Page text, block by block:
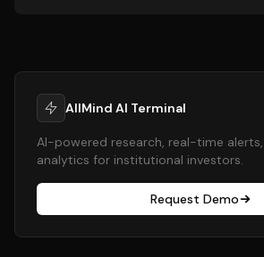
AllMind AI Terminal
AI-powered research, real-time
analytics for institutional investors.
Request Demo